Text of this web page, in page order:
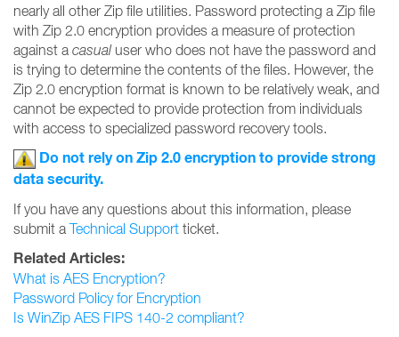
nearly all other Zip file utilities. Password protecting a Zip file
with Zip 2.0 encryption provides a measure of protection
against a casualuser who does not have the password and
is trying to determine the contents of the files. However, the
Zip 2.0 encryption format is known to be relatively weak, and
cannot be expected to provide protection from individuals
with access to specialized password recovery tools.
Do not rely on Zip 2.0 encryption to provide strong
data security.
If you have any questions about this information, please
submit a Technical Support ticket.
Related Articles:
What is AES Encryption?
Password Policy for Encryption
Is WinZip AES FIPS 140-2 compliant?